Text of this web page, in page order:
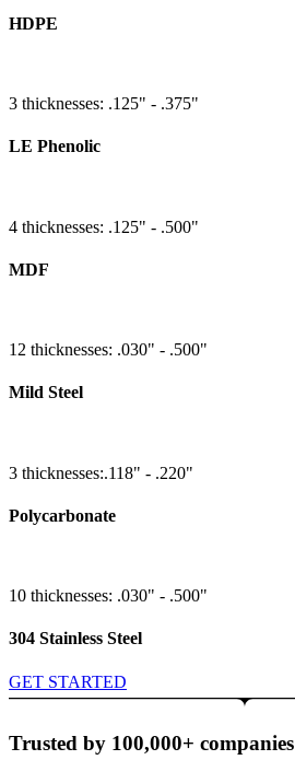
HDPE
3 thicknesses: .125" - .375"
LE Phenolic
4 thicknesses: .125" - .500"
MDF
12 thicknesses: .030" - .500"
Mild Steel
3 thicknesses:.118" - .220"
Polycarbonate
10 thicknesses: .030" - .500"
304 Stainless Steel
GET STARTED
Trusted by 100,000+ companies